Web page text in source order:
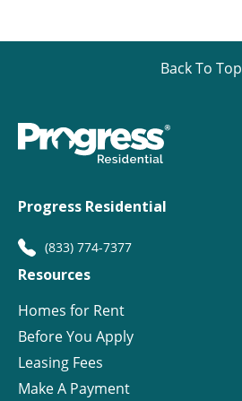
Back To Top
Progress Residential
(833) 774-7377
Resources
Homes for Rent
Before You Apply
Leasing Fees
Make A Payment